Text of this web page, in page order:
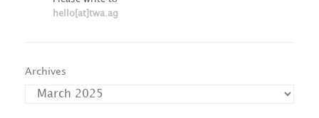
hello[at]twa.ag
Archives